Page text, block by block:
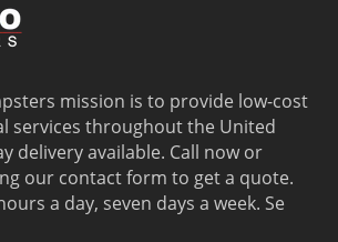
mission is to provide low-cost
services throughout the United
delivery available. Call now or
our contact form to get a quote.
a day, seven days a week. Se